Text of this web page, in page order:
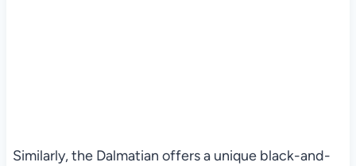
Similarly, the Dalmatian offers a unique black-and-